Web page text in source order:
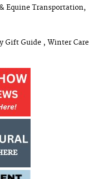
Equine Transportation,
Gift Guide , Winter Care